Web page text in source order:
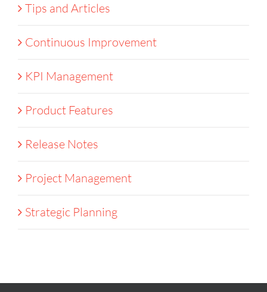
Tips and Articles
Continuous Improvement
KPI Management
Product Features
Release Notes
Project Management
Strategic Planning